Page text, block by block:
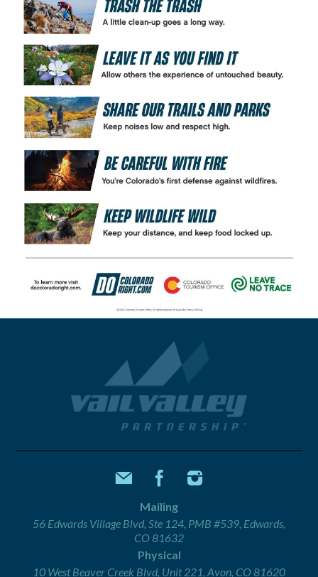
Mailing
56 Edwards Village Blvd, Ste 124, PMB #539, Edwards,
CO 81632
Physical
10 West Beaver Creek Blvd, Unit 221, Avon, CO 81620